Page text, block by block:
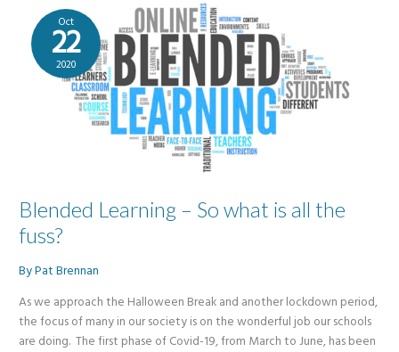
Oct
22
2020
Blended Learning – So what is all the
fuss?
ByPat Brennan
As we approach the Halloween Break and another lockdown period,
the focus of many in our society is on the wonderful job our schools
are doing. The first phase of Covid-19, from March to June, has been